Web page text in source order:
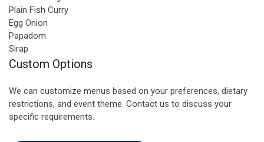
Plain Fish Curry
Egg Onion
Papadom
Sirap
Custom Options
We can customize menus based on your preferences, dietary
restrictions, and event theme. Contact us to discuss your
specific requirements.